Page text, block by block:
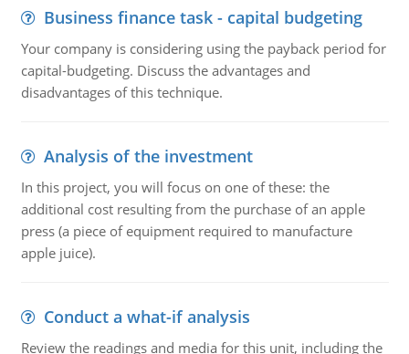
Business finance task - capital budgeting
Your company is considering using the payback period for
capital-budgeting. Discuss the advantages and
disadvantages of this technique.
Analysis of the investment
In this project, you will focus on one of these: the
additional cost resulting from the purchase of an apple
press (a piece of equipment required to manufacture
apple juice).
Conduct a what-if analysis
Review the readings and media for this unit, including the